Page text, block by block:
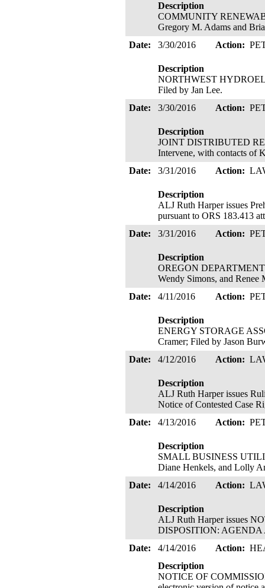
Description
COMMUNITY
Gregory M. Adams and
Date:
3/30/2016 Action:
Description
NORTHWEST
Filed by Jan Lee.
Date:
3/30/2016 Action:
Description
JOINT DISTRIBUTED
Intervene, with contacts of
Date:
3/31/2016 Action:
Description
ALJ Ruth Harper issues
pursuant to ORS 183.413
Date:
3/31/2016 Action:
Description
OREGON DEPARTMENT
Wendy Simons, and
Date:
4/11/2016 Action:
Description
ENERGY STORAGE
Cramer; Filed by Jason
Date:
4/12/2016 Action:
Description
ALJ Ruth Harper issues
Notice of Contested Case
Date:
4/13/2016 Action:
Description
SMALL BUSINESS
Diane Henkels, and Lolly
Date:
4/14/2016 Action:
Description
ALJ Ruth Harper issues
DISPOSITION: AGENDA
Date:
4/14/2016 Action:
Description
NOTICE OF